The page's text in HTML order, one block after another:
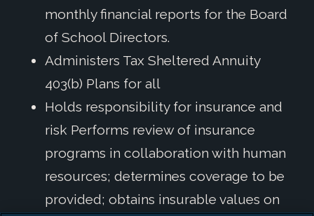
monthly financial reports for the Board
of School Directors.
Administers Tax Sheltered Annuity
403(b) Plans for all
Holds responsibility for insurance and
risk Performs review of insurance
programs in collaboration with human
resources; determines coverage to be
provided; obtains insurable values on